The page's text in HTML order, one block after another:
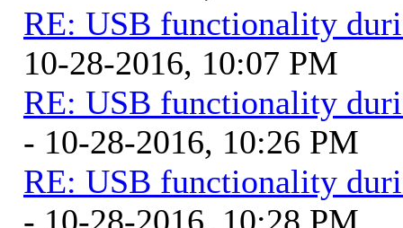
RE: USB functionality
10-28-2016, 10:07 PM
RE: USB functionality
- 10-28-2016, 10:26 PM
RE: USB functionality
- 10-28-2016, 10:28 PM